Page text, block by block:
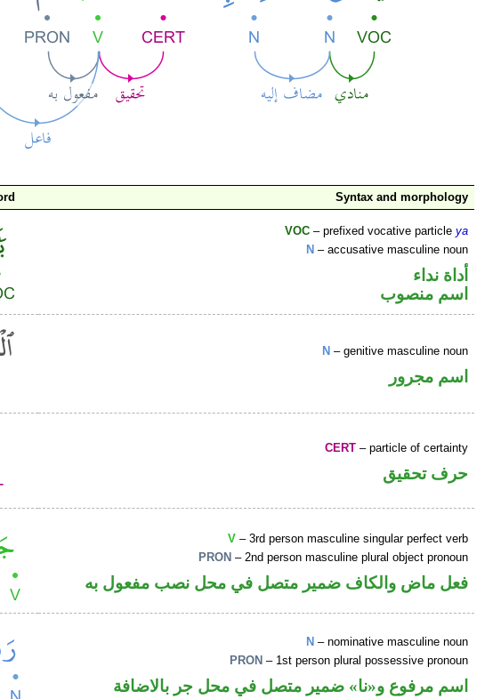
Syntax and morphology
VOC – prefixed vocative particleya
N – accusative masculine noun
أداة نداء
اسم منصوب
N – genitive masculine noun
اسم مجرور
CERT – particle of certainty
حرف تحقيق
V – 3rd person masculine singular perfect verb
PRON – 2nd person masculine plural object pronoun
فعل ماض والكاف ضمير متصل في محل نصب مفعول به
N – nominative masculine noun
PRON – 1st person plural possessive pronoun
اسم مرفوع و«نا» ضمير متصل في محل جر بالاضافة